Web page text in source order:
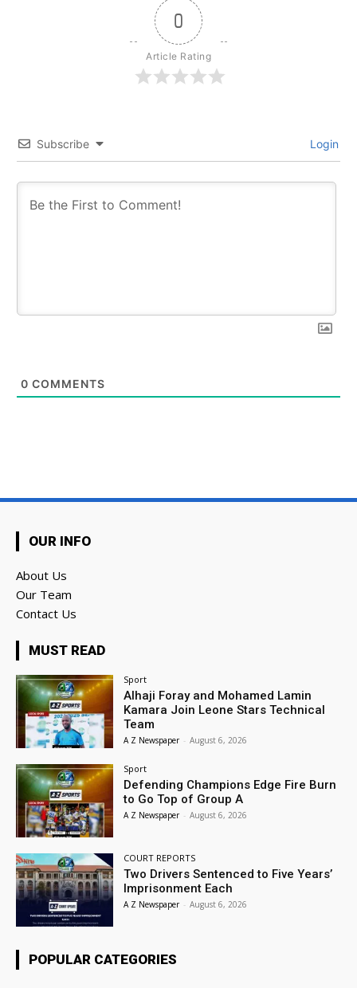
0
Article Rating
Subscribe Login
0 COMMENTS
OUR INFO
About Us
Our Team
Contact Us
MUST READ
Sport
Alhaji Foray and Mohamed Lamin
Kamara Join Leone Stars Technical
Team
A Z Newspaper - August 6, 2026
Sport
Defending Champions Edge Fire Burn
to Go Top of Group A
A Z Newspaper - August 6, 2026
COURT REPORTS
Two Drivers Sentenced to Five Years’
Imprisonment Each
A Z Newspaper - August 6, 2026
POPULAR CATEGORIES